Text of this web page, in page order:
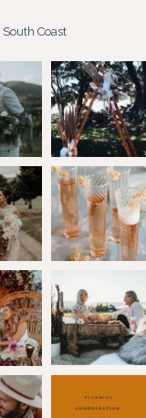
South Coast